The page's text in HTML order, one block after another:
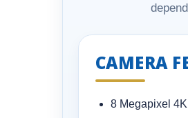
CAMERA
8 Megapixel